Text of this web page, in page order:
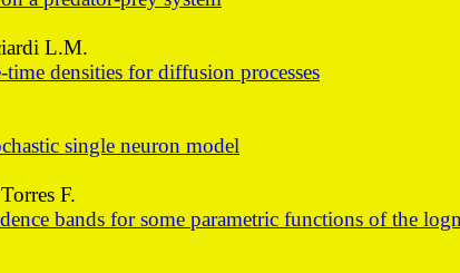
L.M.
densities for diffusion processes
single neuron model
F.
bands for some parametric functions of the